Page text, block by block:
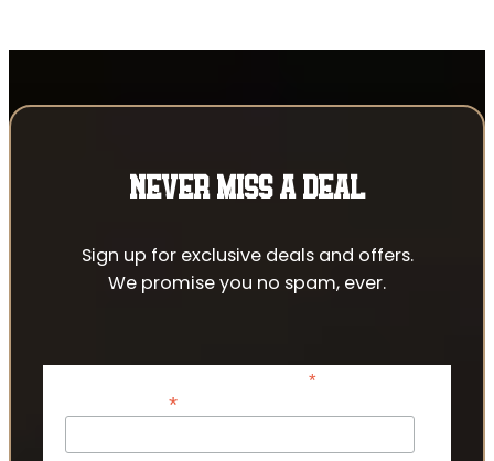
NEVER MISS A DEAL
Sign up for exclusive deals and offers.
We promise you no spam, ever.
*indicates required
*